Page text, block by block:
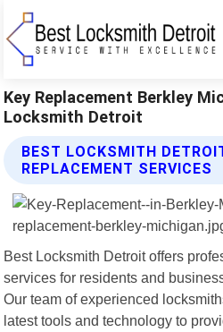
Key Replacement Berkley
Locksmith Detroit
BEST LOCKSMITH
REPLACEMENT SERVICES
Best Locksmith Detroit offers
services for residents and
Our team of experienced
latest tools and technology to